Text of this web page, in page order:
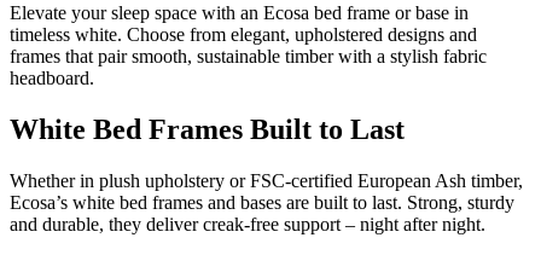
Elevate your sleep space with an Ecosa bed frame or base in
timeless white. Choose from elegant, upholstered designs and
frames that pair smooth, sustainable timber with a stylish fabric
headboard.
White Bed Frames Built to Last
Whether in plush upholstery or FSC-certified European Ash timber,
Ecosa’s white bed frames and bases are built to last. Strong, sturdy
and durable, they deliver creak-free support – night after night.